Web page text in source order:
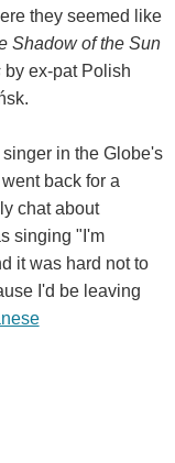
they seemed like
Shadow of the Sun
by ex-pat Polish
in the Globe's
back for a
chat about
singing "I'm
it was hard not to
I'd be leaving